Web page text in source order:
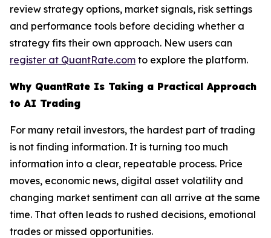
review strategy options, market signals, risk settings
and performance tools before deciding whether a
strategy fits their own approach. New users can
register at QuantRate.com to explore the platform.
Why QuantRate Is Taking a Practical Approach
to AI Trading
For many retail investors, the hardest part of trading
is not finding information. It is turning too much
information into a clear, repeatable process. Price
moves, economic news, digital asset volatility and
changing market sentiment can all arrive at the same
time. That often leads to rushed decisions, emotional
trades or missed opportunities.